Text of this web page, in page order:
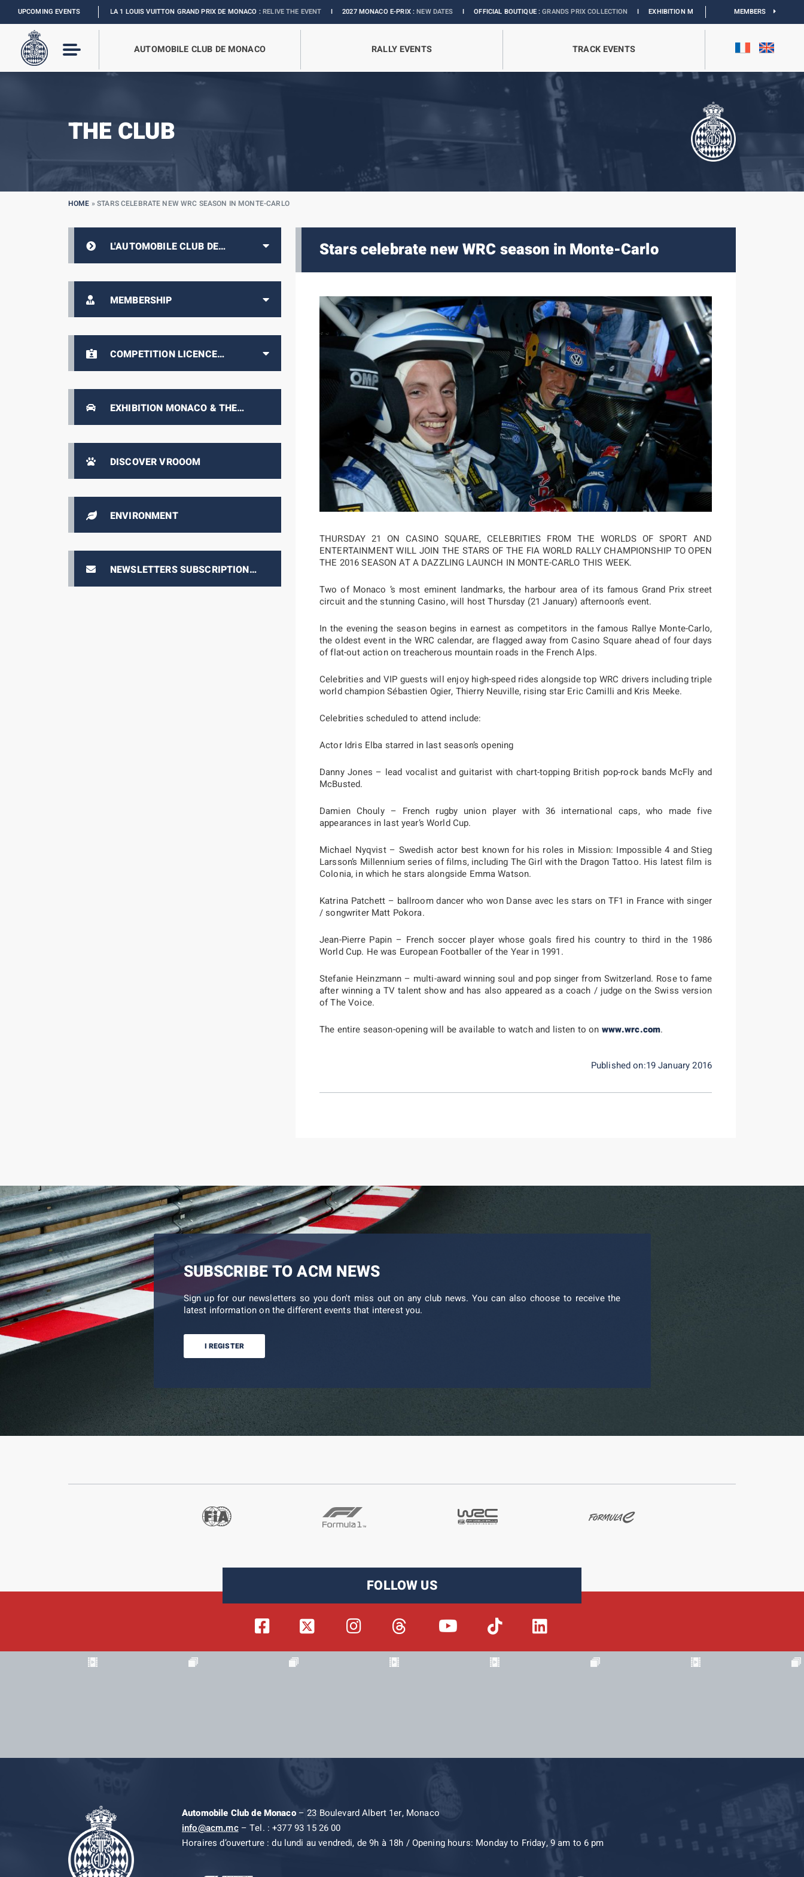
UPCOMING EVENTS
FORMULA 1 LOUIS VUITTON GRAND PRIX DE MONACO :RELIVE THE EVENTI2027 MONACO E-PRIX :NEW DATESIOFFICIAL BOUTIQUE :GRANDS PRIX COLLECTIONIEXHIBITION MONACO & L’AUTOMOBILE : DISCOVER
MEMBERS
AUTOMOBILE CLUB DE MONACO RALLY EVENTS TRACK EVENTS
THE CLUB
HOME »STARS CELEBRATE NEW WRC SEASON IN MONTE-CARLO
L'AUTOMOBILE CLUB DE
MONACO
MEMBERSHIP
COMPETITION LICENCE
HOLDERS AREA
EXHIBITION MONACO & THE
AUTOMOBILE, FROM 1893 TO THE
DISCOVER VROOOM
ENVIRONMENT
NEWSLETTERS SUBSCRIPTION
E-PRIX TICKETING
Stars celebrate new WRC season in Monte-Carlo
THURSDAY 21 ON CASINO SQUARE, CELEBRITIES FROM THE WORLDS OF SPORT AND
ENTERTAINMENT WILL JOIN THE STARS OF THE FIA WORLD RALLY CHAMPIONSHIP TO OPEN
THE 2016 SEASON AT A DAZZLING LAUNCH IN MONTE-CARLO THIS WEEK.
Two of Monaco ’s most eminent landmarks, the harbour area of its famous Grand Prix street
circuit and the stunning Casino, will host Thursday (21 January) afternoon’s event.
In the evening the season begins in earnest as competitors in the famous Rallye Monte-Carlo,
the oldest event in the WRC calendar, are flagged away from Casino Square ahead of four days
of flat-out action on treacherous mountain roads in the French Alps.
Celebrities and VIP guests will enjoy high-speed rides alongside top WRC drivers including triple
world champion Sébastien Ogier, Thierry Neuville, rising star Eric Camilli and Kris Meeke.
Celebrities scheduled to attend include:
Actor Idris Elba starred in last season’s opening
Danny Jones – lead vocalist and guitarist with chart-topping British pop-rock bands McFly and
McBusted.
Damien Chouly – French rugby union player with 36 international caps, who made five
appearances in last year’s World Cup.
Michael Nyqvist – Swedish actor best known for his roles in Mission: Impossible 4 and Stieg
Larsson’s Millennium series of films, including The Girl with the Dragon Tattoo. His latest film is
Colonia, in which he stars alongside Emma Watson.
Katrina Patchett – ballroom dancer who won Danse avec les stars on TF1 in France with singer
/ songwriter Matt Pokora.
Jean-Pierre Papin – French soccer player whose goals fired his country to third in the 1986
World Cup. He was European Footballer of the Year in 1991.
Stefanie Heinzmann – multi-award winning soul and pop singer from Switzerland. Rose to fame
after winning a TV talent show and has also appeared as a coach / judge on the Swiss version
of The Voice.
The entire season-opening will be available to watch and listen to on www.wrc.com.
Published on:19 January 2016
SUBSCRIBE TO ACM NEWS
Sign up for our newsletters so you don't miss out on any club news. You can also choose to receive the
latest information on the different events that interest you.
I REGISTER
FOLLOW US
Automobile Club de Monaco– 23 Boulevard Albert 1er, Monaco
info@acm.mc– Tel. : +377 93 15 26 00
Horaires d’ouverture : du lundi au vendredi, de 9h à 18h / Opening hours: Monday to Friday, 9 am to 6 pm